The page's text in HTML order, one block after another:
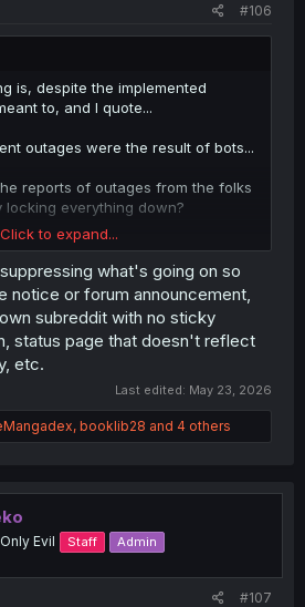
#106
is, despite the implemented
to, and I quote...
outages were the result of bots...
reports of outages from the folks
locking everything down?
hat fuel, I don't know what is.
Click to expand...
what's going on so
notice or forum announcement,
subreddit with no sticky
status page that doesn't reflect
etc.
Last edited: May 23, 2026
, booklib28 and 4 others
Evil Staff Admin
#107